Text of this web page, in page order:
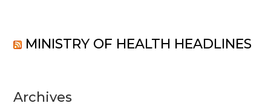
MINISTRY OF HEALTH HEADLINES
Archives